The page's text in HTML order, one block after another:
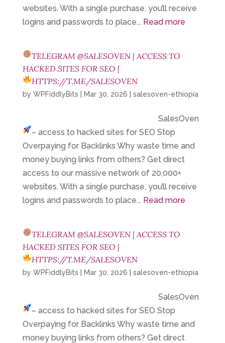
websites. With a single purchase, you’ll receive
logins and passwords to place... Read more
TELEGRAM @SALESOVEN | ACCESS TO
HACKED SITES FOR SEO |
HTTPS://T.ME/SALESOVEN
by WPFiddlyBits Mar 30, 2026 salesoven-ethiopia
SalesOven
– access to hacked sites for SEOStop
Overpaying for Backlinks Why waste time and
money buying links from others? Get direct
access to our massive network of 20,000+
websites. With a single purchase, you’ll receive
logins and passwords to place... Read more
TELEGRAM @SALESOVEN | ACCESS TO
HACKED SITES FOR SEO |
HTTPS://T.ME/SALESOVEN
by WPFiddlyBits Mar 30, 2026 salesoven-ethiopia
SalesOven
– access to hacked sites for SEOStop
Overpaying for Backlinks Why waste time and
money buying links from others? Get direct